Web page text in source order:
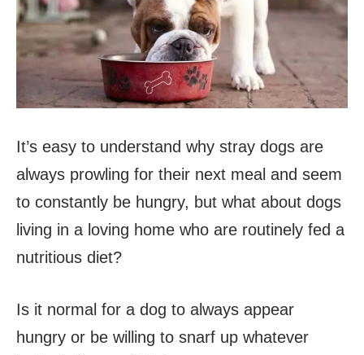
It’s easy to understand why stray dogs are
always prowling for their next meal and seem
to constantly be hungry, but what about dogs
living in a loving home who are routinely fed a
nutritious diet?
Is it normal for a dog to always appear
hungry or be willing to snarf up whatever